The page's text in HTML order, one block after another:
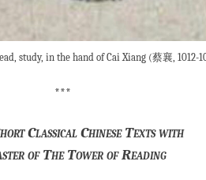
study, in the hand of Cai Xiang (蔡襄, 1012-
***
Classical Chinese Texts with
of The Tower of Reading